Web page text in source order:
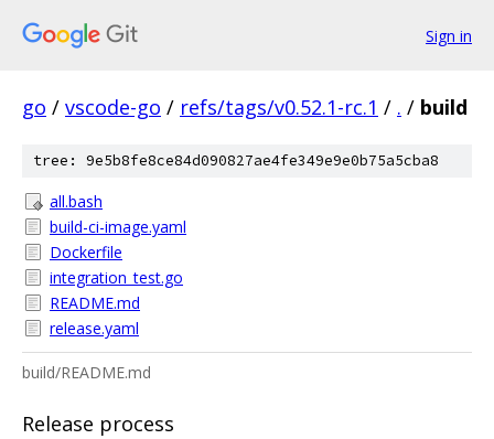
Sign in
go / vscode-go / refs/tags/v0.52.1-rc.1 / . / build
tree: 9e5b8fe8ce84d090827ae4fe349e9e0b75a5cba8
all.bash
build-ci-image.yaml
Dockerfile
integration_test.go
README.md
release.yaml
build/README.md
Release process